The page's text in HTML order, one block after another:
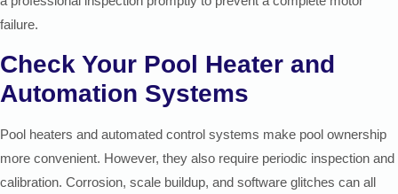
failure.
Check Your Pool Heater and
Automation Systems
Pool heaters and automated control systems make pool ownership
more convenient. However, they also require periodic inspection and
calibration. Corrosion, scale buildup, and software glitches can all